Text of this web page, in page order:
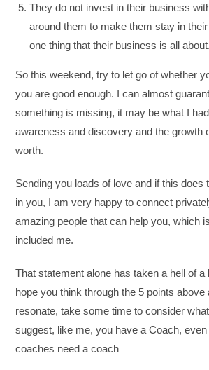
They do not invest in their business
around them to make them stay in
one thing that their business is all about.
So this weekend, try to let go of whether
you are good enough. I can almost
something is missing, it may be what I
awareness and discovery and the growth
worth.
Sending you loads of love and if this does
in you, I am very happy to connect
amazing people that can help you, which
included me.
That statement alone has taken a hell of a
hope you think through the 5 points above
resonate, take some time to consider
suggest, like me, you have a Coach,
coaches need a coach